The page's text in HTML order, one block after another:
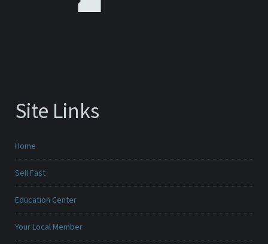
Site Links
Home
Sell Fast
Education Center
Your Local Member